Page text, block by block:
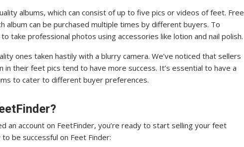
albums, which can consist of up to five pics or videos of feet. Free
album can be purchased multiple times by different buyers. To
take professional photos using accessories like lotion and nail polish.
ones taken hastily with a blurry camera. We’ve noticed that sellers
in their feet pics tend to have more success. It’s essential to have a
to cater to different buyer preferences.
an account on FeetFinder, you’re ready to start selling your feet
be successful on Feet Finder: